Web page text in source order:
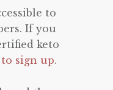
to
If you
keto
to sign up.